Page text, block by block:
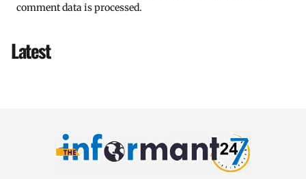
comment data is processed.
Latest